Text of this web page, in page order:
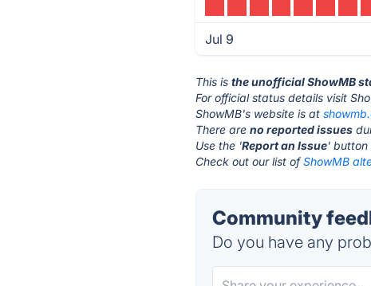
Jul 9
This isthe unofficial ShowMB
For official status details visit
ShowMB's website is at
There areno reported issues
Use the 'Report an Issue' button
Check out our list ofShowMB
Community
Do you have any